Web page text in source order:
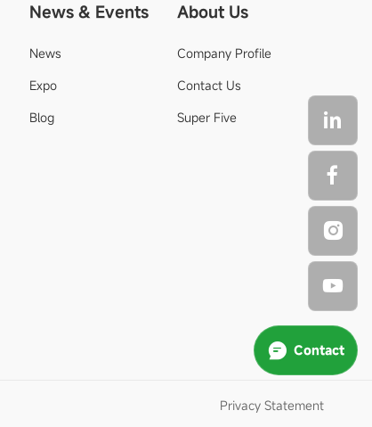
News & Events
News
Expo
Blog
About Us
Company Profile
Contact Us
Super Five
Contact
Privacy Statement